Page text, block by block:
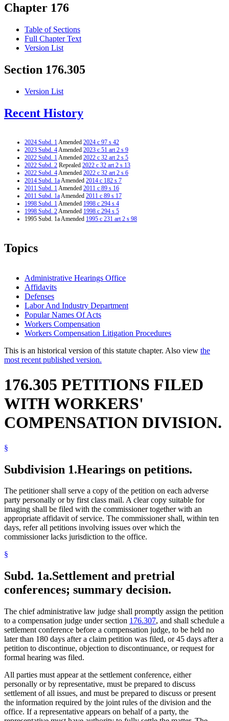
Chapter 176
Table of Sections
Full Chapter Text
Version List
Section 176.305
Version List
Recent History
2024 Subd. 1Amended 2024 c 97 s 42
2023 Subd. 4Amended 2023 c 51 art 2 s 9
2022 Subd. 1Amended 2022 c 32 art 2 s 5
2022 Subd. 2 Repealed 2022 c 32 art 2 s 13
2022 Subd. 4Amended 2022 c 32 art 2 s 6
2014 Subd. 1aAmended 2014 c 182 s 7
2011 Subd. 1Amended 2011 c 89 s 16
2011 Subd. 1aAmended 2011 c 89 s 17
1998 Subd. 1Amended 1998 c 294 s 4
1998 Subd. 2Amended 1998 c 294 s 5
1995 Subd. 1a Amended 1995 c 231 art 2 s 98
Topics
Administrative Hearings Office
Affidavits
Defenses
Labor And Industry Department
Popular Names Of Acts
Workers Compensation
Workers Compensation Litigation Procedures
This is an historical version of this statute chapter. Also view the
most recent published version.
176.305 PETITIONS FILED
WITH WORKERS'
COMPENSATION DIVISION.
§
Subdivision 1.Hearings on petitions.
The petitioner shall serve a copy of the petition on each adverse
party personally or by first class mail. A clear copy suitable for
imaging shall be filed with the commissioner together with an
appropriate affidavit of service. The commissioner shall, within ten
days, refer all petitions involving issues over which the
commissioner lacks jurisdiction to the office.
§
Subd. 1a.Settlement and pretrial
conferences; summary decision.
The chief administrative law judge shall promptly assign the petition
to a compensation judge under section 176.307, and shall schedule a
settlement conference before a compensation judge, to be held no
later than 180 days after a claim petition was filed, or 45 days after a
petition to discontinue, objection to discontinuance, or request for
formal hearing was filed.
All parties must appear at the settlement conference, either
personally or by representative, must be prepared to discuss
settlement of all issues, and must be prepared to discuss or present
the information required by the joint rules of the division and the
office. If a representative appears on behalf of a party, the